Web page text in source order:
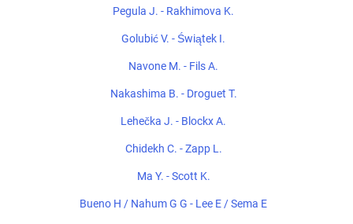
Pegula J. - Rakhimova K.
Golubić V. - Świątek I.
Navone M. - Fils A.
Nakashima B. - Droguet T.
Lehečka J. - Blockx A.
Chidekh C. - Zapp L.
Ma Y. - Scott K.
Bueno H / Nahum G G - Lee E / Sema E